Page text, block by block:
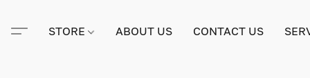
STORE ABOUT US CONTACT US